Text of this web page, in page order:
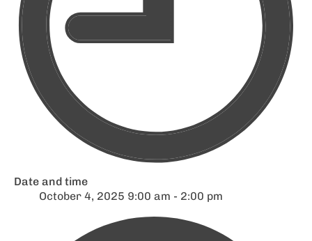
Date and time
October 4, 2025 9:00 am - 2:00 pm